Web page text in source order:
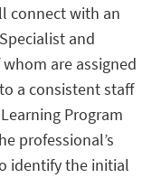
connect with an
and
are assigned
a consistent staff
Program
professional’s
identify the initial